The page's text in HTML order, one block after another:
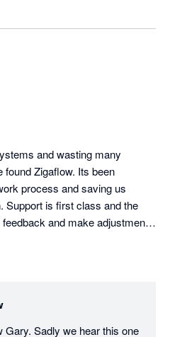
and wasting many
Zigaflow. Its been
process and saving us
Support is first class and the
and make adjustments
Sadly we hear this one